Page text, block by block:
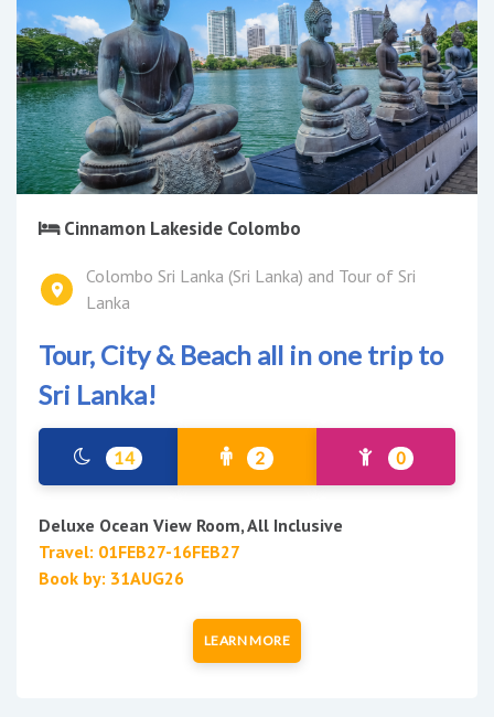
Cinnamon Lakeside Colombo
Colombo Sri Lanka (Sri Lanka) and Tour of Sri
Lanka
Tour, City & Beach all in one trip to
Sri Lanka!
14 2 0
Deluxe Ocean View Room, All Inclusive
Travel: 01FEB27-16FEB27
Book by: 31AUG26
LEARN MORE